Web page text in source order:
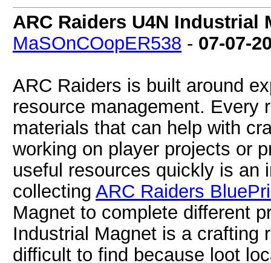
ARC Raiders U4N Industrial
MaSOnCOopER538 - 07-07-
ARC Raiders is built around
resource management. Every
materials that can help with
working on player projects or
useful resources quickly is an
collecting ARC Raiders
Magnet to complete different
Industrial Magnet is a crafting
difficult to find because loot